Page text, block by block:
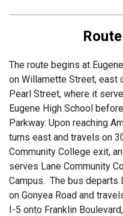
The route begins at
on Willamette Street, east
Pearl Street, where it
Eugene High School
Parkway. Upon reaching
turns east and travels on
Community College exit,
serves Lane Community
Campus. The bus departs
on Gonyea Road and
I-5 onto Franklin